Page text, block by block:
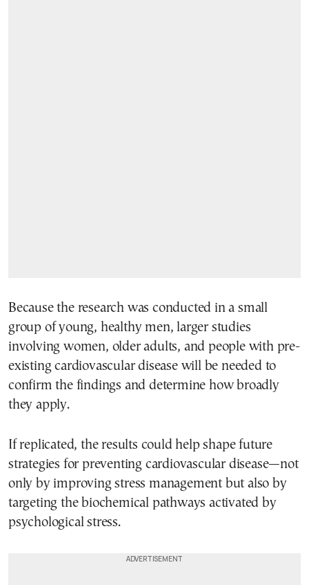
Because the research was conducted in a small
group of young, healthy men, larger studies
involving women, older adults, and people with pre-
existing cardiovascular disease will be needed to
confirm the findings and determine how broadly
they apply.
If replicated, the results could help shape future
strategies for preventing cardiovascular disease—not
only by improving stress management but also by
targeting the biochemical pathways activated by
psychological stress.